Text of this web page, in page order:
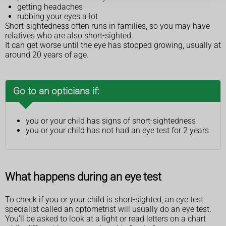
getting headaches
rubbing your eyes a lot
Short-sightedness often runs in families, so you may have
relatives who are also short-sighted.
It can get worse until the eye has stopped growing, usually at
around 20 years of age.
Go to an opticians if:
you or your child has signs of short-sightedness
you or your child has not had an eye test for 2 years
What happens during an eye test
To check if you or your child is short-sighted, an eye test
specialist called an optometrist will usually do an eye test.
You'll be asked to look at a light or read letters on a chart